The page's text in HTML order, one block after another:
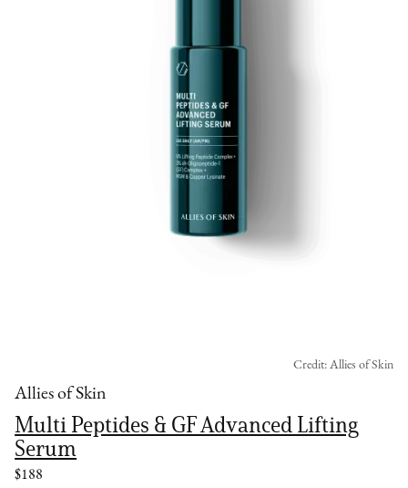
Allies of Skin
Multi Peptides & GF Advanced Lifting
Serum
$188
Credit: Allies of Skin